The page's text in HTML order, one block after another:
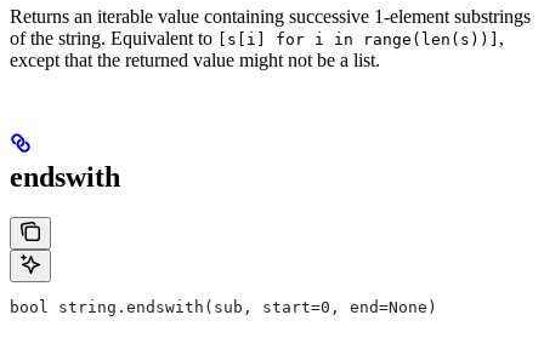
Returns an iterable value containing successive 1-element substrings
of the string. Equivalent to [s[i] for i in range(len(s))] ,
except that the returned value might not be a list.
endswith
bool string.endswith(sub, start=0, end=None)